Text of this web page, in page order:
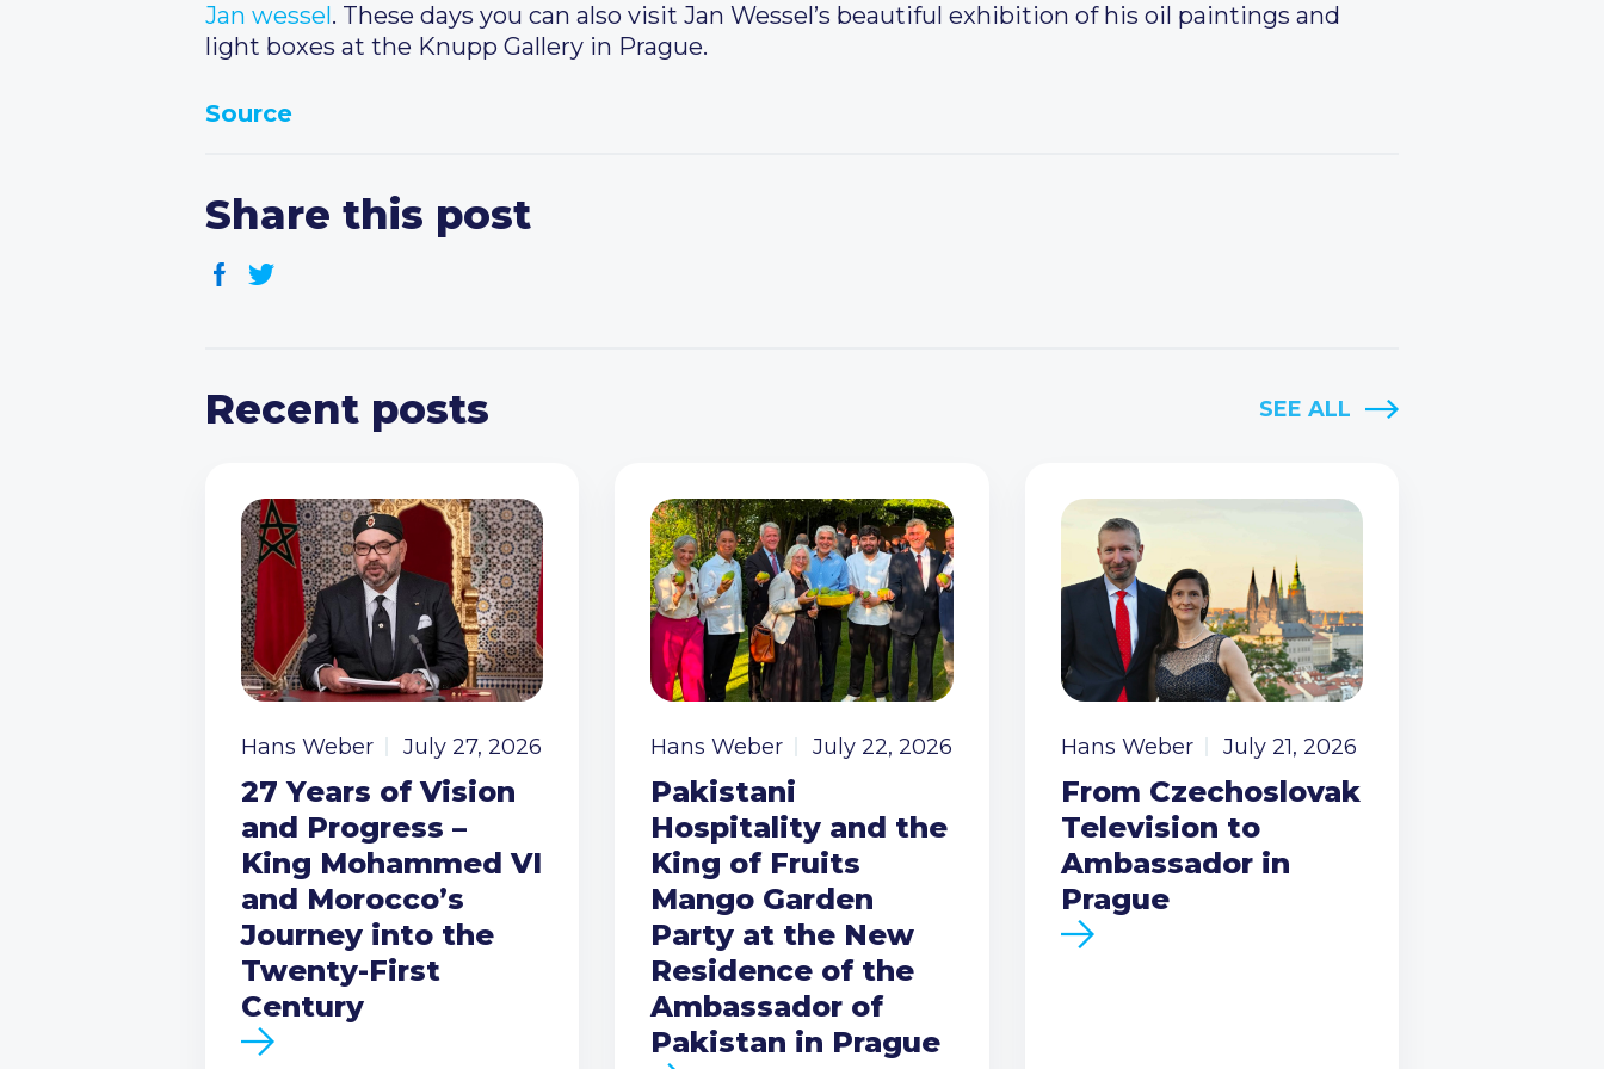
Jan wessel. These days you can also visit Jan Wessel’s beautiful exhibition of his oil paintings and
light boxes at the Knupp Gallery in Prague.
Source
Share this post
Recent posts SEE ALL
Hans Weber July 27, 2026
27 Years of Vision
and Progress –
King Mohammed VI
and Morocco’s
Journey into the
Twenty-First
Century
Hans Weber July 22, 2026
Pakistani
Hospitality and the
King of Fruits
Mango Garden
Party at the New
Residence of the
Ambassador of
Pakistan in Prague
Hans Weber July 21, 2026
From Czechoslovak
Television to
Ambassador in
Prague